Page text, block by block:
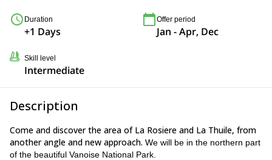
Duration
+1 Days
Offer period
Jan - Apr, Dec
Skill level
Intermediate
Description
Come and discover the area of La Rosiere and La Thuile, from
another angle and new approach. We will be in the northern part
of the beautiful Vanoise National Park.